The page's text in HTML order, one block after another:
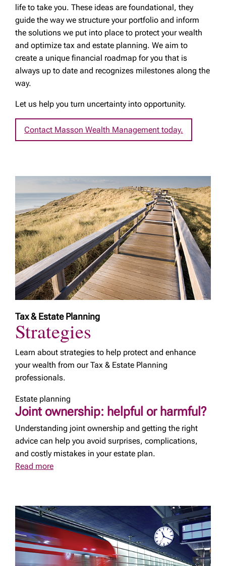
life to take you. These ideas are foundational, they
guide the way we structure your portfolio and inform
the solutions we put into place to protect your wealth
and optimize tax and estate planning. We aim to
create a unique financial roadmap for you that is
always up to date and recognizes milestones along the
way.
Let us help you turn uncertainty into opportunity.
Contact Masson Wealth Management today.
Tax & Estate Planning
Strategies
Learn about strategies to help protect and enhance
your wealth from our Tax & Estate Planning
professionals.
Estate planning
Joint ownership: helpful or harmful?
Understanding joint ownership and getting the right
advice can help you avoid surprises, complications,
and costly mistakes in your estate plan.
Read more